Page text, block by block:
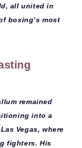
all united in
boxing’s most
remained
into a
Las Vegas, where
fighters. His